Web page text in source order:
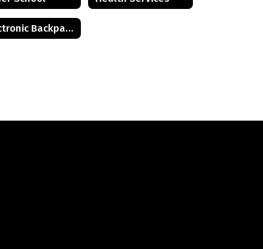
Electronic Backpack